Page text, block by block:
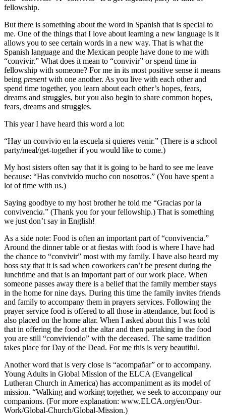
fellowship.
But there is something about the word in Spanish that is special to
me. One of the things that I love about learning a new language is it
allows you to see certain words in a new way. That is what the
Spanish language and the Mexican people have done to me with
“convivir.” What does it mean to “convivir” or spend time in
fellowship with someone? For me in its most positive sense it means
being presentwith one another. As you live with each other and
spend time together, you learn about each other’s hopes, fears,
dreams and struggles, but you also begin to share common hopes,
fears, dreams and struggles.
This year I have heard this word a lot:
“Hay un convivio en la escuela si quieres venir.” (There is a school
party/meal/get-together if you would like to come.)
My host sisters often say that it is going to be hard to see me leave
because: “Has convivido mucho con nosotros.” (You have spent a
lot of time with us.)
Saying goodbye to my host brother he told me “Gracias por la
convivencia.” (Thank you for your fellowship.) That is something
we just don’t say in English!
As a side note: Food is often an important part of “convivencia.”
Around the dinner table or at fiestas with food is where I have had
the chance to “convivir” most with my family. I have also heard my
boss say that it is sad when coworkers can’t be present during the
lunchtime and that is an important part of our work place. When
someone passes away there is a belief that the family member stays
in the home for nine days. During this time the family invites friends
and family to accompany them in prayers services. Following the
prayer service food is offered to all those in attendance, but food is
also placed on the home altar. When I asked about this I was told
that in offering the food at the altar and then partaking in the food
you are still “conviviendo” with the deceased. The same tradition
takes place for Day of the Dead. For me this is very beautiful.
Another word that is very close is “acompañar” or to accompany.
Young Adults in Global Mission of the ELCA (Evangelical
Lutheran Church in America) has accompaniment as its model of
mission. “Walking and working together, we seek to accompany our
companions. (For more explanation: www.ELCA.org/en/Our-
Work/Global-Church/Global-Mission.)